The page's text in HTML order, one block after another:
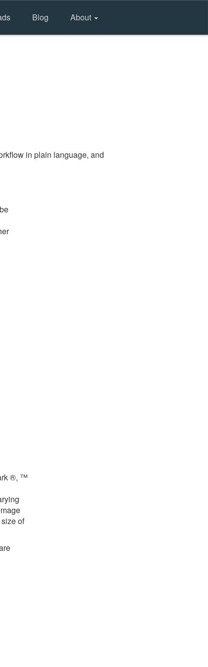
Blog About
in plain language, and
®, ™
of